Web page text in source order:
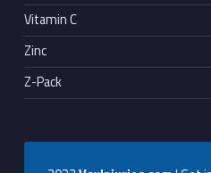
Vitamin C
Zinc
Z-Pack